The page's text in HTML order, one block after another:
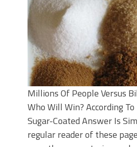
Millions Of People Versus
Who Will Win? According
Sugar-Coated Answer Is
regular reader of these